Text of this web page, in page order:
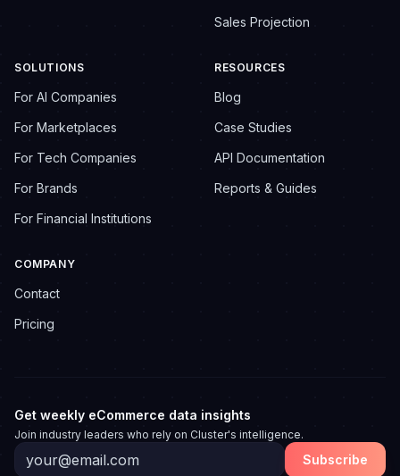
Sales Projection
SOLUTIONS
For AI Companies
For Marketplaces
For Tech Companies
For Brands
For Financial Institutions
RESOURCES
Blog
Case Studies
API Documentation
Reports & Guides
COMPANY
Contact
Pricing
Get weekly eCommerce data insights
Join industry leaders who rely on Cluster's intelligence.
Subscribe